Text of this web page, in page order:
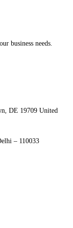
business needs.
DE 19709 United
– 110033